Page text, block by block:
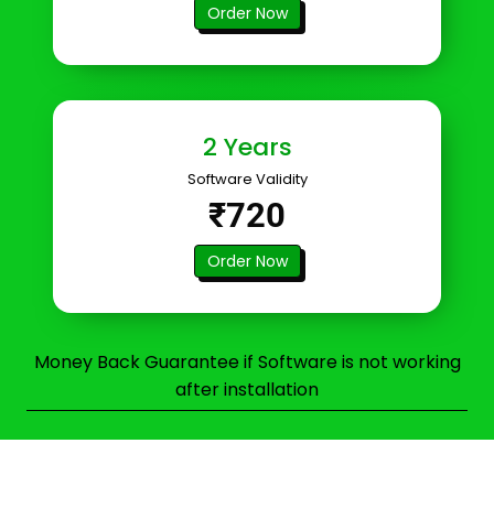
Order Now
2 Years
Software Validity
₹720
Order Now
Money Back Guarantee if Software is not working
after installation